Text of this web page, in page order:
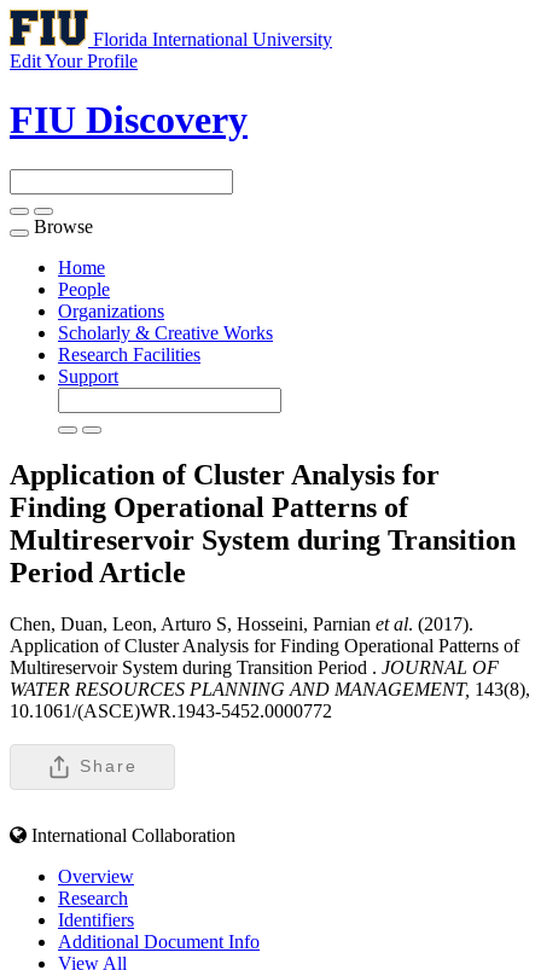
Florida International University
Edit Your Profile
FIU Discovery
Toggle
navigation
Browse
Home
People
Organizations
Scholarly & Creative Works
Research Facilities
Support
Application of Cluster Analysis for
Finding Operational Patterns of
Multireservoir System during Transition
Period Article
Chen, Duan, Leon, Arturo S, Hosseini, Parnian et al. (2017).
Application of Cluster Analysis for Finding Operational Patterns of
Multireservoir System during Transition Period . JOURNAL OF
WATER RESOURCES PLANNING AND MANAGEMENT, 143(8),
10.1061/(ASCE)WR.1943-5452.0000772
Share
International Collaboration
Overview
Research
Identifiers
Additional Document Info
View All